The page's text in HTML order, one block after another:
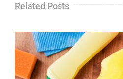
Related Posts